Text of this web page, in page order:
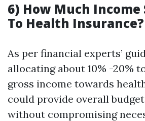
6) How Much Income
To Health Insurance?
As per financial experts’
allocating about 10% -20%
gross income towards
could provide overall
without compromising